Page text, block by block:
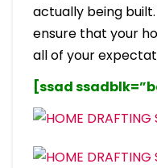
actually being
ensure that your
all of your
[ssad